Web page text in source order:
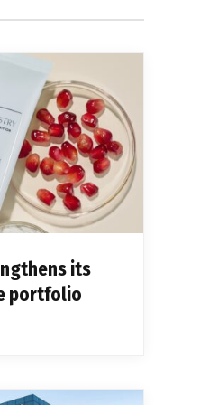
its
portfolio